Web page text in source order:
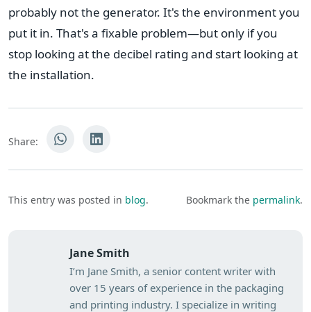
probably not the generator. It's the environment you
put it in. That's a fixable problem—but only if you
stop looking at the decibel rating and start looking at
the installation.
Share:
This entry was posted in blog. Bookmark the permalink.
Jane Smith
I’m Jane Smith, a senior content writer with
over 15 years of experience in the packaging
and printing industry. I specialize in writing